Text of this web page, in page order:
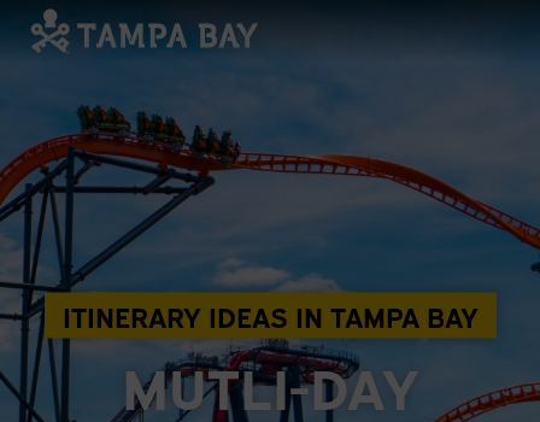
ITINERARY IDEAS IN TAMPA BAY
MUTLI-DAY